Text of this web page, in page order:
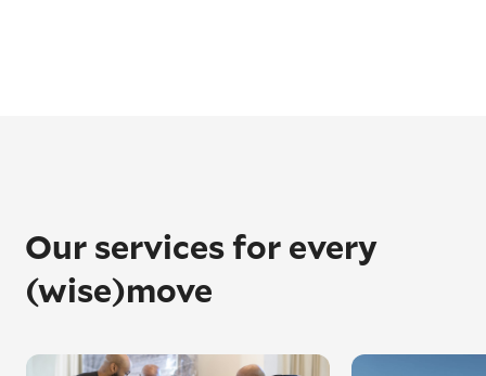
Our services for every
(wise)move